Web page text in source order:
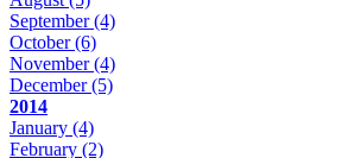
September(4)
October(6)
November(4)
December(5)
2014
January (4)
February (2)